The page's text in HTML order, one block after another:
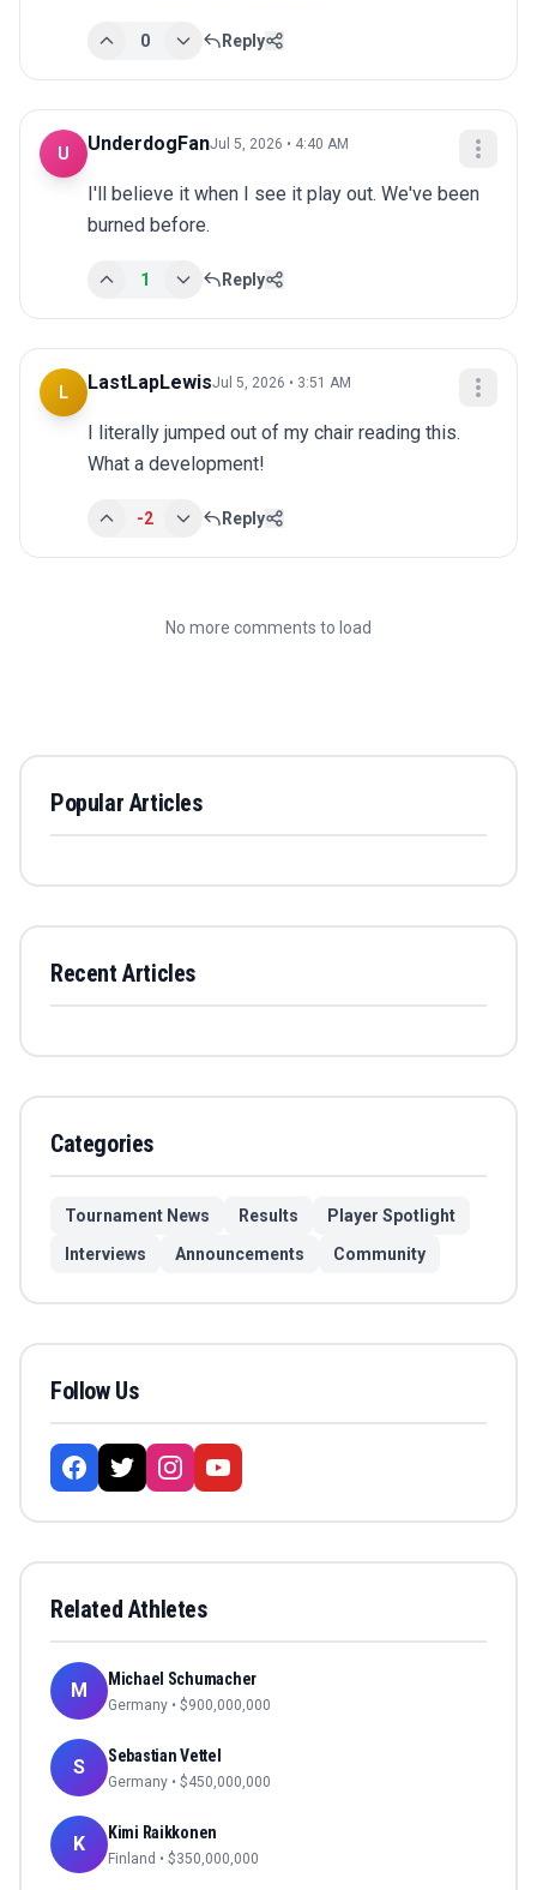
0 Reply
U UnderdogFanJul 5, 2026 • 4:40 AM
I'll believe it when I see it play out. We've been
burned before.
1 Reply
L LastLapLewisJul 5, 2026 • 3:51 AM
I literally jumped out of my chair reading this.
What a development!
-2 Reply
No more comments to load
Popular Articles
Recent Articles
Categories
Tournament News Results
Player Spotlight
Interviews
Announcements Community
Follow Us
Related Athletes
M Michael Schumacher
Germany • $900,000,000
S Sebastian Vettel
Germany • $450,000,000
K Kimi Raikkonen
Finland • $350,000,000